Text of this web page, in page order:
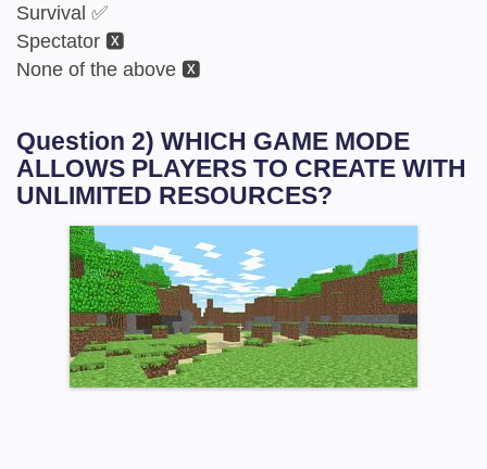
Survival ✅
Spectator 🆇
None of the above 🆇
Question 2) WHICH GAME MODE
ALLOWS PLAYERS TO CREATE WITH
UNLIMITED RESOURCES?